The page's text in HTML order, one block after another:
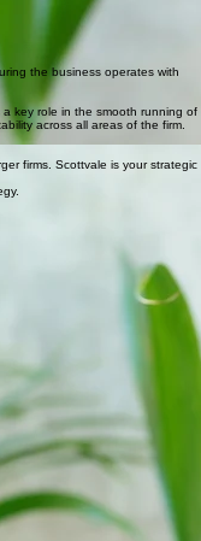
and the theatre.
the business operates with
key role in the smooth running of
across all areas of the firm.
firms. Scottvale is your strategic